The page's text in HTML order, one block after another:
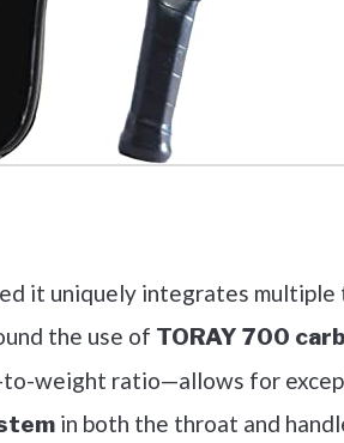
it uniquely integrates
the use of TORAY 700
weight ratio—allows for
in both the throat and